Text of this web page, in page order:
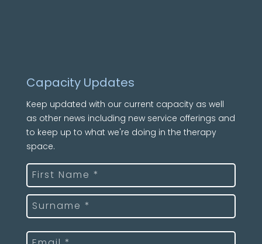
Capacity Updates
Keep updated with our current capacity as well
as other news including new service offerings and
to keep up to what we're doing in the therapy
space.
Name(Required)
First
Email(Required)